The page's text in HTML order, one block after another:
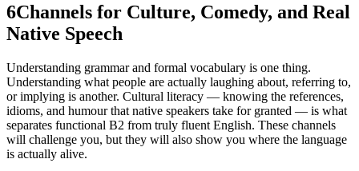
6Channels for Culture, Comedy, and Real
Native Speech
Understanding grammar and formal vocabulary is one thing.
Understanding what people are actually laughing about, referring to,
or implying is another. Cultural literacy — knowing the references,
idioms, and humour that native speakers take for granted — is what
separates functional B2 from truly fluent English. These channels
will challenge you, but they will also show you where the language
is actually alive.